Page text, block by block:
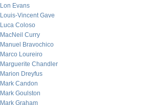
Lon Evans
Louis-Vincent Gave
Luca Coloso
MacNeil Curry
Manuel Bravochico
Marco Loureiro
Marguerite Chandler
Marion Dreyfus
Mark Candon
Mark Goulston
Mark Graham